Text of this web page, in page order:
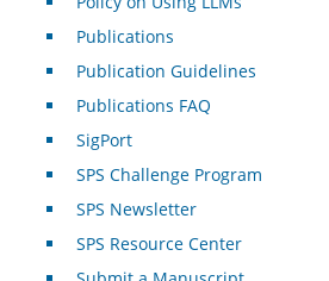
Publications
Publication Guidelines
Publications FAQ
SigPort
SPS Challenge Program
SPS Newsletter
SPS Resource Center